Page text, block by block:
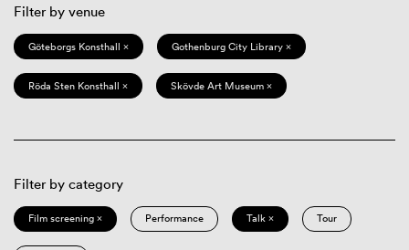
Filter by venue
Göteborgs Konsthall × Gothenburg City Library ×
Röda Sten Konsthall × Skövde Art Museum ×
Filter by category
Film screening × Performance Talk × Tour